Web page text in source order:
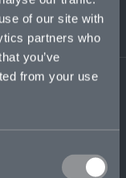
of our site with
partners who
you’ve
from your use
where he
and